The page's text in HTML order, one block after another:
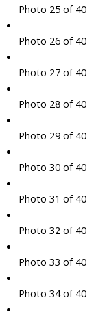
Photo 25 of 40
Photo 26 of 40
Photo 27 of 40
Photo 28 of 40
Photo 29 of 40
Photo 30 of 40
Photo 31 of 40
Photo 32 of 40
Photo 33 of 40
Photo 34 of 40